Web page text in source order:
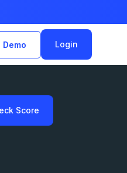
Demo Login
Score